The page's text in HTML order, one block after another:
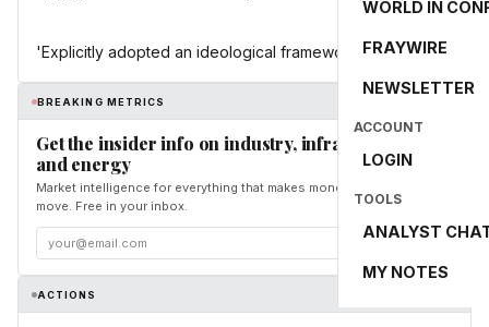
WORLD IN
FRAYWIRE
NEWSLETTER
ACCOUNT
LOGIN
TOOLS
ANALYST
MY NOTES
'Explicitly adopted an ideological framework'
BREAKING METRICS
Get the insider info on industry, infrastructure,
and energy
Market intelligence for everything that makes money and the world
move. Free in your inbox.
ACTIONS